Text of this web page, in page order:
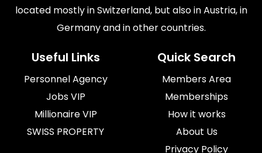
located mostly in Switzerland, but also in Austria, in
Germany and in other countries.
Useful Links
Personnel Agency
Jobs VIP
Millionaire VIP
SWISS PROPERTY
Quick Search
Members Area
Memberships
How it works
About Us
Privacy Policy